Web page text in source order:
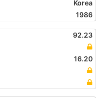
Korea
1986
92.23
16.20